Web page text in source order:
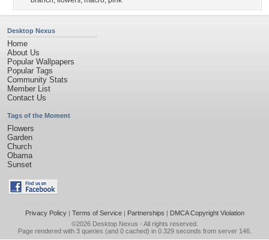
Desktop Nexus
Home
About Us
Popular Wallpapers
Popular Tags
Community Stats
Member List
Contact Us
Tags of the Moment
Flowers
Garden
Church
Obama
Sunset
Privacy Policy| Terms of Service| Partnerships | DMCA Copyright Violation
©2026 Desktop Nexus - All rights reserved.
Page rendered with 3 queries (and 0 cached) in 0.329 seconds from server 146.